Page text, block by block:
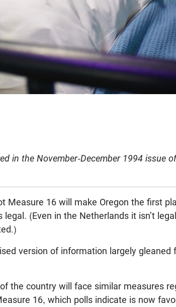
in the November-December 1994 issue
Measure 16 will make Oregon the first
(Even in the Netherlands it isn’t
version of information largely gleaned
the country will face similar measures
16, which polls indicate is now